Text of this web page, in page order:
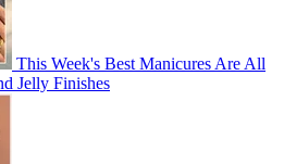
This Week's Best Manicures Are All
Jelly Finishes